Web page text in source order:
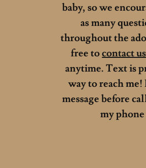
baby, so we
as many
throughout the
free tocontact us
anytime. Text is
way to reach me!
message before
my